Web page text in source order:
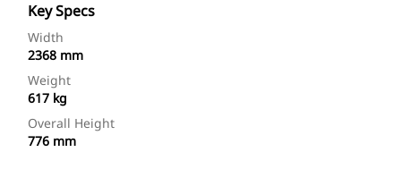
Key Specs
Width
2368 mm
Weight
617 kg
Overall Height
776 mm